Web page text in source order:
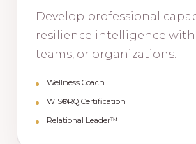
Develop professional
resilience intelligence with
teams, or organizations.
Wellness Coach
WIS®RQ Certification
Relational Leader™